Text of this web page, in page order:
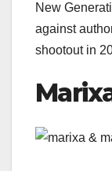
New
against
shootout in